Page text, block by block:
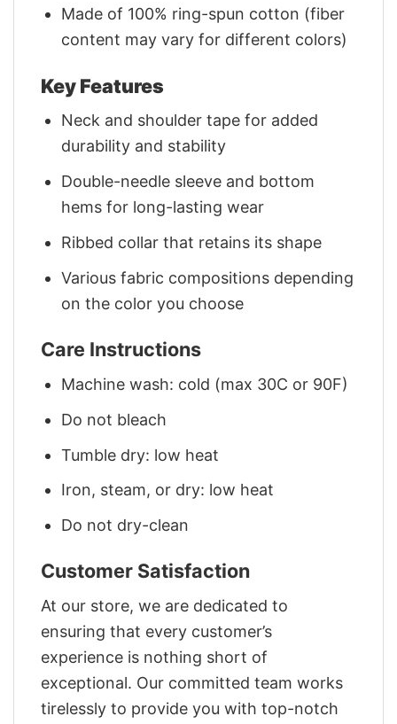
Made of 100% ring-spun cotton (fiber
content may vary for different colors)
Key Features
Neck and shoulder tape for added
durability and stability
Double-needle sleeve and bottom
hems for long-lasting wear
Ribbed collar that retains its shape
Various fabric compositions depending
on the color you choose
Care Instructions
Machine wash: cold (max 30C or 90F)
Do not bleach
Tumble dry: low heat
Iron, steam, or dry: low heat
Do not dry-clean
Customer Satisfaction
At our store, we are dedicated to
ensuring that every customer’s
experience is nothing short of
exceptional. Our committed team works
tirelessly to provide you with top-notch